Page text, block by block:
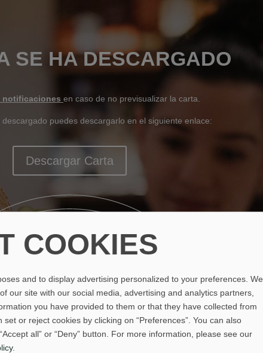
SE HA DESCARGADO
notificaciones en caso de no previsualizar la carta.
puedes descargarlo en el siguiente enlace:
Descargar Carta
COOKIES
and to display advertising personalized to your preferences. We
our site with our social media, advertising and analytics partners,
you have provided to them or that they have collected from
or reject cookies by clicking on “Preferences”. You can also
all” or “Deny” button. For more information, please see our
.